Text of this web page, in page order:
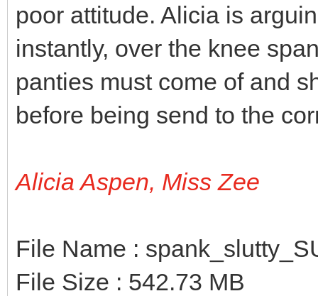
poor attitude. Alicia is
instantly, over the knee
panties must come of and
before being send to the
Alicia Aspen, Miss Zee
File Name :
File Size : 542.73 MB